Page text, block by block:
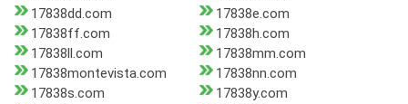
17838dd.com
17838e.com
17838ff.com
17838h.com
17838ll.com
17838mm.com
17838montevista.com
17838nn.com
17838s.com
17838y.com